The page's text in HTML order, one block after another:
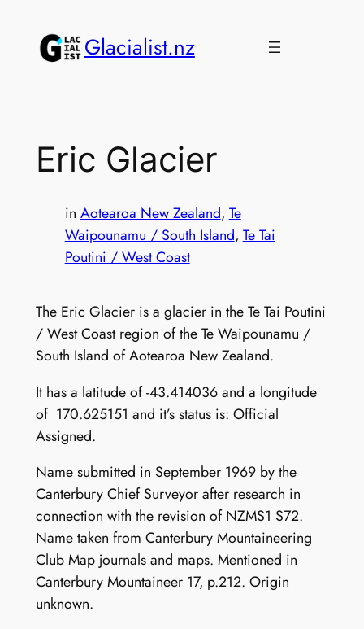
content
Glacialist.nz
Eric Glacier
in Aotearoa New Zealand, Te
Waipounamu / South Island, Te Tai
Poutini / West Coast
The Eric Glacier is a glacier in the Te Tai Poutini
/ West Coast region of the Te Waipounamu /
South Island of Aotearoa New Zealand.
It has a latitude of -43.414036 and a longitude
of 170.625151 and it’s status is: Official
Assigned.
Name submitted in September 1969 by the
Canterbury Chief Surveyor after research in
connection with the revision of NZMS1 S72.
Name taken from Canterbury Mountaineering
Club Map journals and maps. Mentioned in
Canterbury Mountaineer 17, p.212. Origin
unknown.